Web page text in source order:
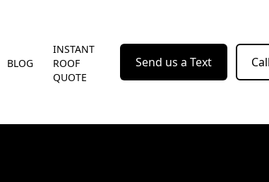
BLOG
INSTANT
ROOF
QUOTE
Send us a Text